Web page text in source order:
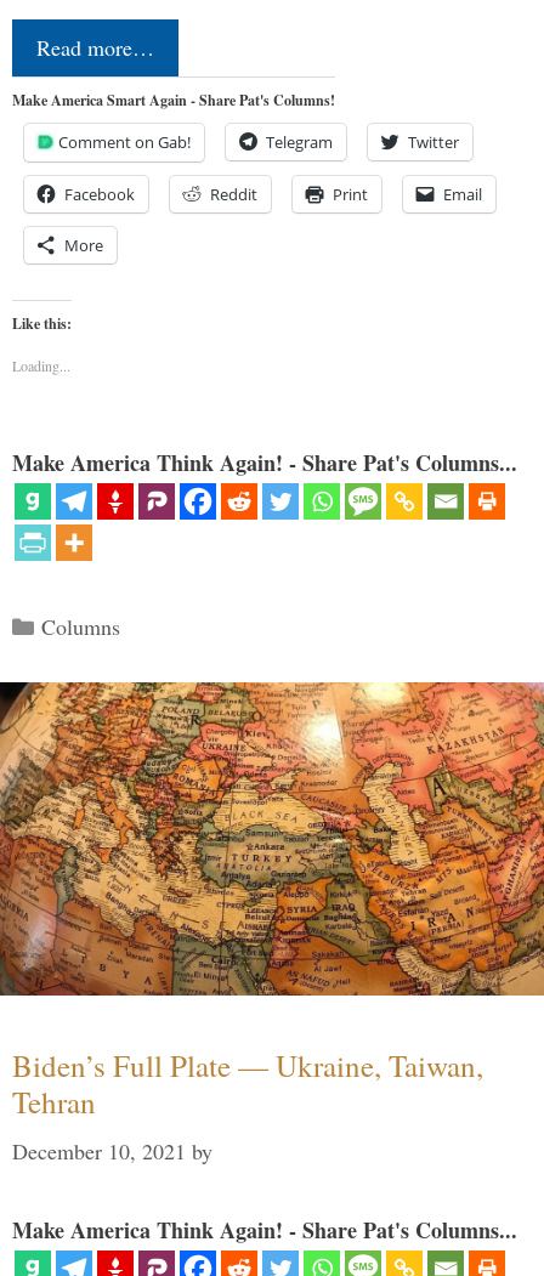
Read more…
Make America Smart Again - Share Pat's Columns!
Comment on Gab! Telegram Twitter
Facebook Reddit Print Email
More
Like this:
Loading...
Make America Think Again! - Share Pat's Columns...
Categories
Columns
Biden’s Full Plate — Ukraine, Taiwan,
Tehran
December 10, 2021 by
Make America Think Again! - Share Pat's Columns...